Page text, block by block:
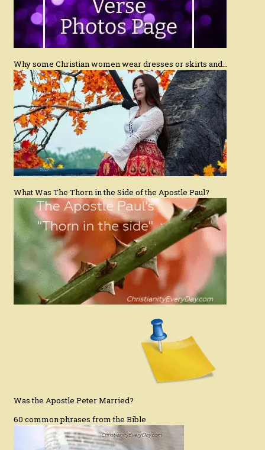
Why some Christian women wear dresses or skirts and…
What Was The Thorn in the Side of the Apostle Paul?
Was the Apostle Peter Married?
60 common phrases from the Bible